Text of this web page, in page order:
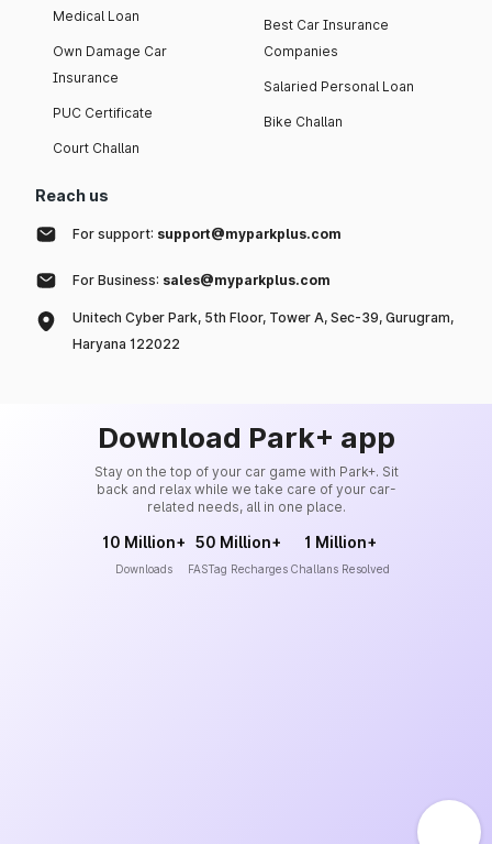
Medical Loan
Own Damage Car
Insurance
PUC Certificate
Court Challan
Best Car Insurance
Companies
Salaried Personal Loan
Bike Challan
Reach us
For support: support@myparkplus.com
For Business: sales@myparkplus.com
Unitech Cyber Park, 5th Floor, Tower A, Sec-39, Gurugram,
Haryana 122022
Download Park+ app
Stay on the top of your car game with Park+. Sit
back and relax while we take care of your car-
related needs, all in one place.
10 Million+
Downloads
50 Million+
FASTag Recharges
1 Million+
Challans Resolved